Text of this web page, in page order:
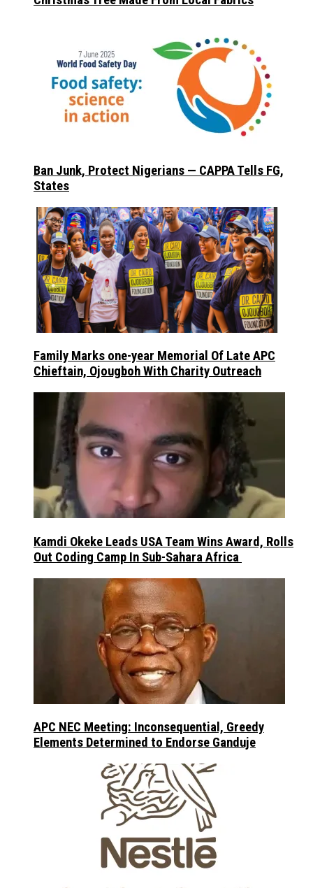
Ban Junk, Protect Nigerians — CAPPA Tells FG,
States
Family Marks one-year Memorial Of Late APC
Chieftain, Ojougboh With Charity Outreach
Kamdi Okeke Leads USA Team Wins Award, Rolls
Out Coding Camp In Sub-Sahara Africa
APC NEC Meeting: Inconsequential, Greedy
Elements Determined to Endorse Ganduje